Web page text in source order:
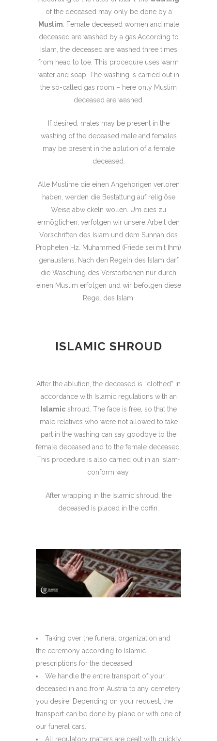
of the deceased may only be done by a
Muslim . Female deceased women and male
deceased are washed by a gas.According to
Islam, the deceased are washed three times
from head to toe. This procedure uses warm
water and soap. The washing is carried out in
the so-called gas room – here only Muslim
deceased are washed.
If desired, males may be present in the
washing of the deceased male and females
may be present in the ablution of a female
deceased.
Alle Muslime die einen Angehörigen verloren
haben, werden die Bestattung auf religiöse
Weise abwickeln wollen. Um dies zu
ermöglichen, verfolgen wir unsere Arbeit den
Vorschriften des Islam und dem Sunnah des
Propheten Hz. Muhammed (Friede sei mit Ihm)
genaustens. Nach den Regeln des Islam darf
die Waschung des Verstorbenen nur durch
einen Muslim erfolgen und wir befolgen diese
Regel des Islam.
ISLAMIC SHROUD
After the ablution, the deceased is “clothed” in
accordance with Islamic regulations with an
Islamicshroud. The face is free, so that the
male relatives who were not allowed to take
part in the washing can say goodbye to the
female deceased and to the female deceased.
This procedure is also carried out in an Islam-
conform way.
After wrapping in the Islamic shroud, the
deceased is placed in the coffin.
Taking over the funeral organization and
the ceremony according to Islamic
prescriptions for the deceased.
We handle the entire transport of your
deceased in and from Austria to any cemetery
you desire. Depending on your request, the
transport can be done by plane or with one of
our funeral cars.
All regulatory matters are dealt with quickly